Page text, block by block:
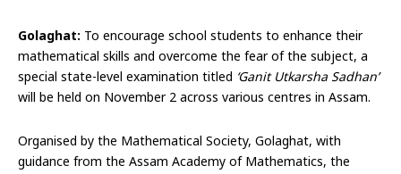
Golaghat: To encourage school students to enhance their
mathematical skills and overcome the fear of the subject, a
special state-level examination titled ‘Ganit Utkarsha Sadhan’
will be held on November 2 across various centres in Assam.
Organised by the Mathematical Society, Golaghat, with
guidance from the Assam Academy of Mathematics, the